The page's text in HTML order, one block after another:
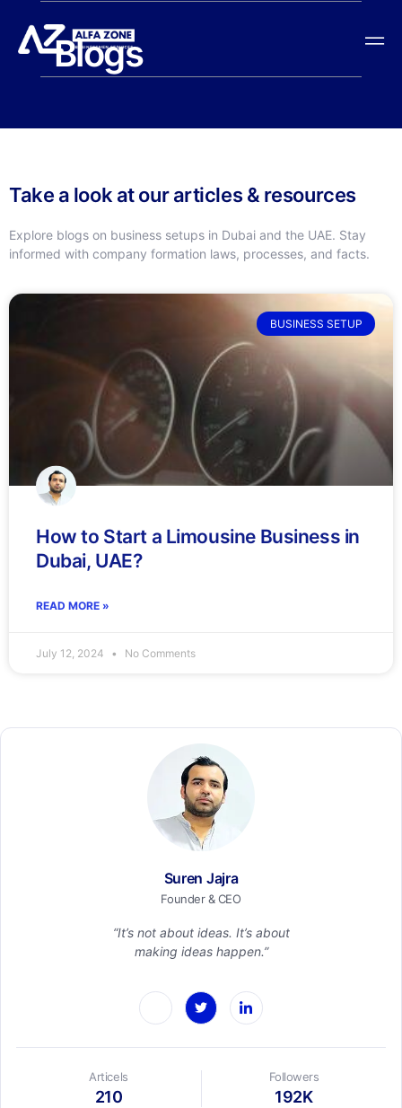
Blogs
Take a look at our articles & resources
Explore blogs on business setups in Dubai and the UAE. Stay
informed with company formation laws, processes, and facts.
BUSINESS SETUP
How to Start a Limousine Business in
Dubai, UAE?
READ MORE »
July 12, 2024 No Comments
Suren Jajra
Founder & CEO
“It’s not about ideas. It’s about
making ideas happen.”
Articels
210
Followers
192K